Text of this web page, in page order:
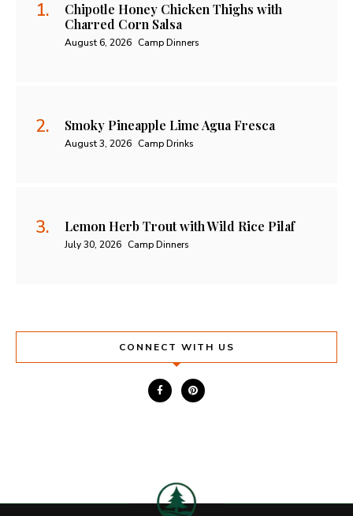
Chipotle Honey Chicken Thighs with
Charred Corn Salsa
August 6, 2026 Camp Dinners
Smoky Pineapple Lime Agua Fresca
August 3, 2026 Camp Drinks
Lemon Herb Trout with Wild Rice Pilaf
July 30, 2026 Camp Dinners
CONNECT WITH US